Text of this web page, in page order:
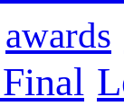
awards